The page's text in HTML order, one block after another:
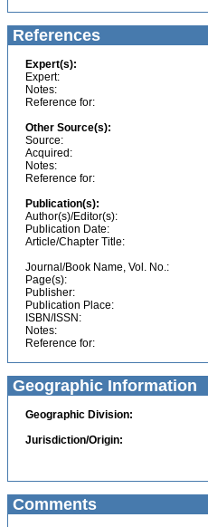
References
Expert(s):
Expert:
Notes:
Reference for:
Other Source(s):
Source:
Acquired:
Notes:
Reference for:
Publication(s):
Author(s)/Editor(s):
Publication Date:
Article/Chapter Title:
Journal/Book Name, Vol. No.:
Page(s):
Publisher:
Publication Place:
ISBN/ISSN:
Notes:
Reference for:
Geographic Information
Geographic Division:
Jurisdiction/Origin:
Comments